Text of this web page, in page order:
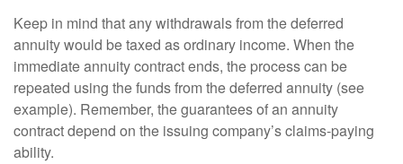
Keep in mind that any withdrawals from the deferred
annuity would be taxed as ordinary income. When the
immediate annuity contract ends, the process can be
repeated using the funds from the deferred annuity (see
example). Remember, the guarantees of an annuity
contract depend on the issuing company’s claims-paying
ability.